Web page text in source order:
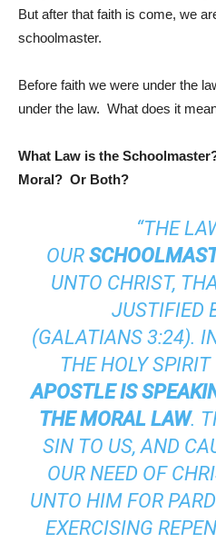
But after that faith is come, we
schoolmaster.
Before faith we were under the
under the law. What does it
What Law is the
Moral? Or Both?
“THE
OUR
UNTO CHRIST,
JUSTIFIED
(GALATIANS 3:24).
THE HOLY
APOSTLE IS
THE MORAL LAW.
SIN TO US, AND
OUR NEED OF
UNTO HIM FOR
EXERCISING